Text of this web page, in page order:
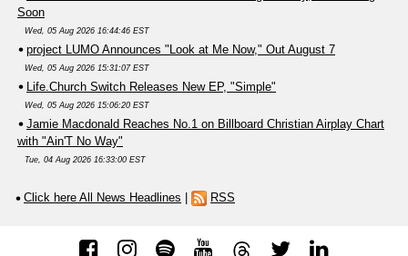
Soon
Wed, 05 Aug 2026 16:44:46 EST
project LUMO Announces "Look at Me Now," Out August 7
Wed, 05 Aug 2026 15:31:07 EST
Life.Church Switch Releases New EP, "Simple"
Wed, 05 Aug 2026 15:06:20 EST
Jamie Macdonald Reaches No.1 on Billboard Christian Airplay Chart
with "Ain'T No Way"
Tue, 04 Aug 2026 16:33:00 EST
Click here All News Headlines RSS